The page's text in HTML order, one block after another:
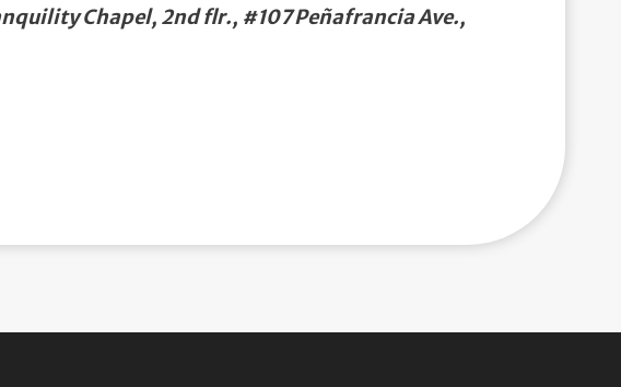
Chapel, 2nd flr., #107 Peñafrancia Ave.,